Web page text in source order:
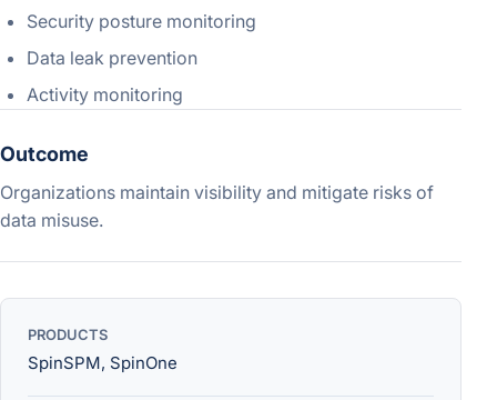
Security posture monitoring
Data leak prevention
Activity monitoring
Outcome
Organizations maintain visibility and mitigate risks of
data misuse.
PRODUCTS
SpinSPM, SpinOne